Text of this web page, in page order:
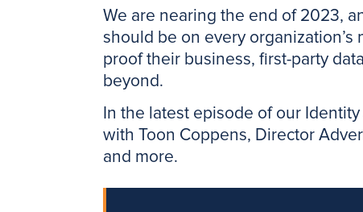
We are nearing the end of 2023,
should be on every
proof their business, first-party
beyond.
In the latest episode of our
with Toon Coppens, Director
and more.